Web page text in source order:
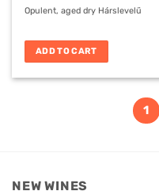
Opulent, aged dry Hárslevelű
ADD TO CART
1
NEW WINES